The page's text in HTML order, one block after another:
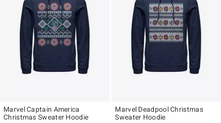
Marvel Captain America
Christmas Sweater Hoodie
Marvel Deadpool Christmas
Sweater Hoodie